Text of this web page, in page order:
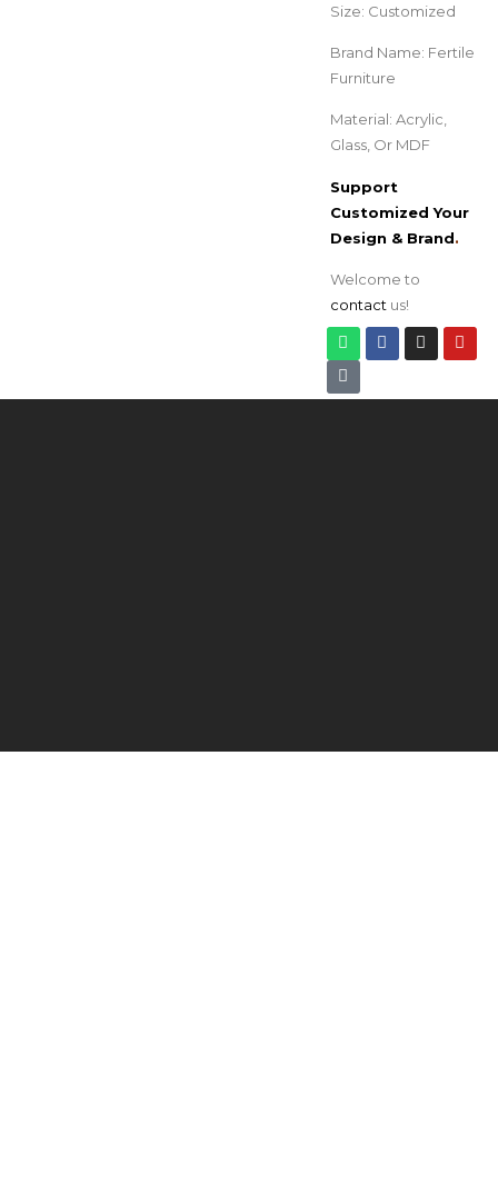
Size: Customized
Brand Name: Fertile
Furniture
Material: Acrylic,
Glass, Or MDF
Support
Customized Your
Design & Brand.
Welcome to
contact us!